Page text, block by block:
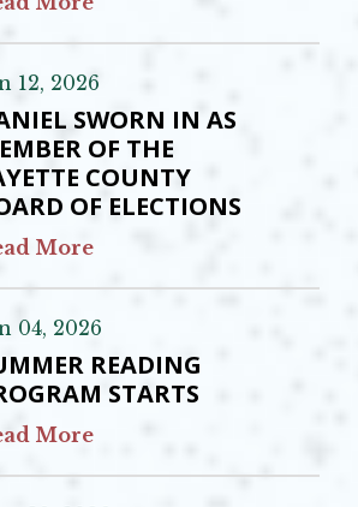
12, 2026
SWORN IN AS
OF THE
COUNTY
OF ELECTIONS
More
04, 2026
READING
STARTS
More